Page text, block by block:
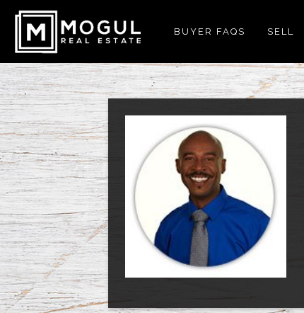
BUYER FAQS SELL